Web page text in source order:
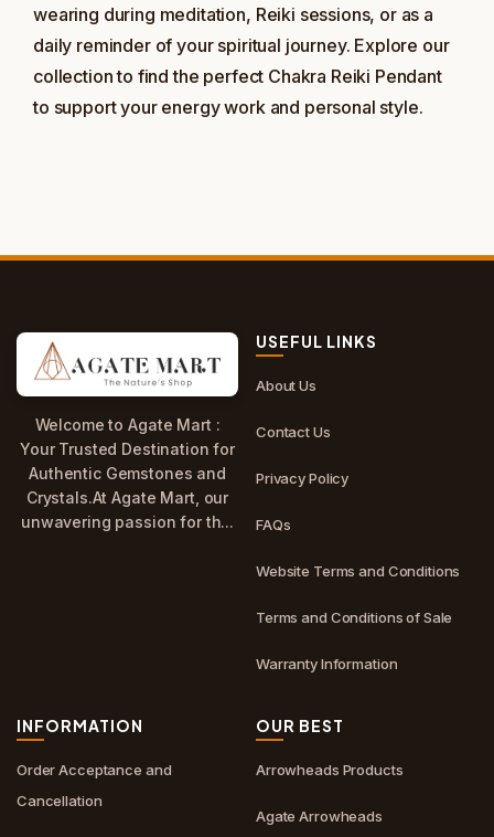
wearing during meditation, Reiki sessions, or as a
daily reminder of your spiritual journey. Explore our
collection to find the perfect Chakra Reiki Pendant
to support your energy work and personal style.
Welcome to Agate Mart :
Your Trusted Destination for
Authentic Gemstones and
Crystals.At Agate Mart, our
unwavering passion for th...
USEFUL LINKS
About Us
Contact Us
Privacy Policy
FAQs
Website Terms and Conditions
Terms and Conditions of Sale
Warranty Information
INFORMATION
Order Acceptance and
Cancellation
OUR BEST
Arrowheads Products
Agate Arrowheads